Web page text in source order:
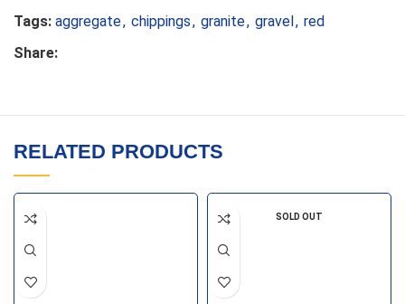
Tags: aggregate, chippings, granite, gravel , red
Share:
RELATED PRODUCTS
SOLD OUT